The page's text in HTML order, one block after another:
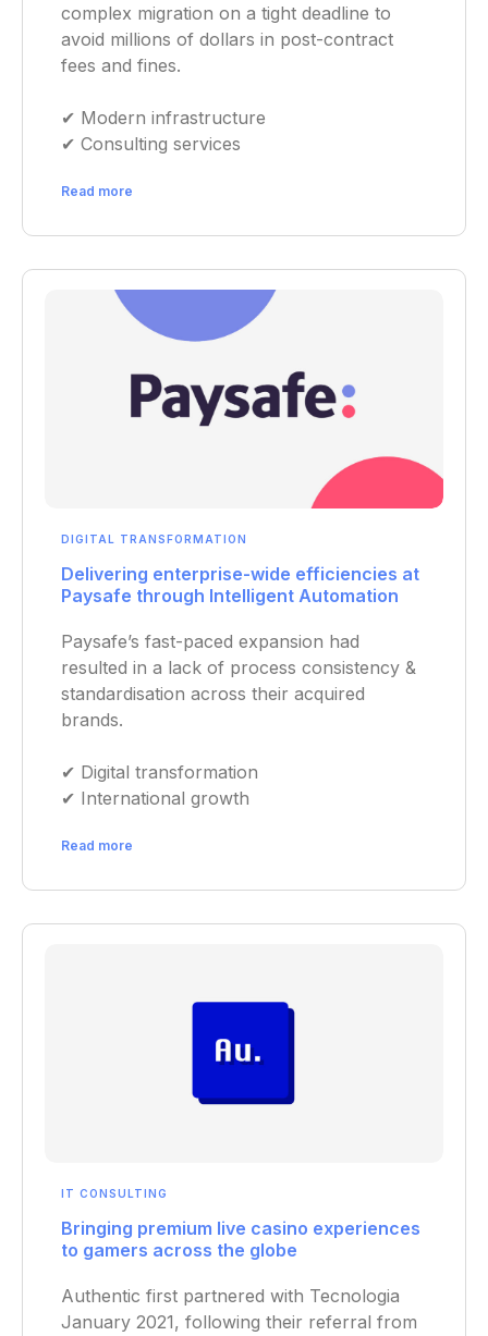
complex migration on a tight deadline to
avoid millions of dollars in post-contract
fees and fines.
✔︎ Modern infrastructure
✔︎ Consulting services
Read more
DIGITAL TRANSFORMATION
Delivering enterprise-wide efficiencies at
Paysafe through Intelligent Automation
Paysafe’s fast-paced expansion had
resulted in a lack of process consistency &
standardisation across their acquired
brands.
✔︎ Digital transformation
✔︎ International growth
Read more
IT CONSULTING
Bringing premium live casino experiences
to gamers across the globe
Authentic first partnered with Tecnologia
January 2021, following their referral from